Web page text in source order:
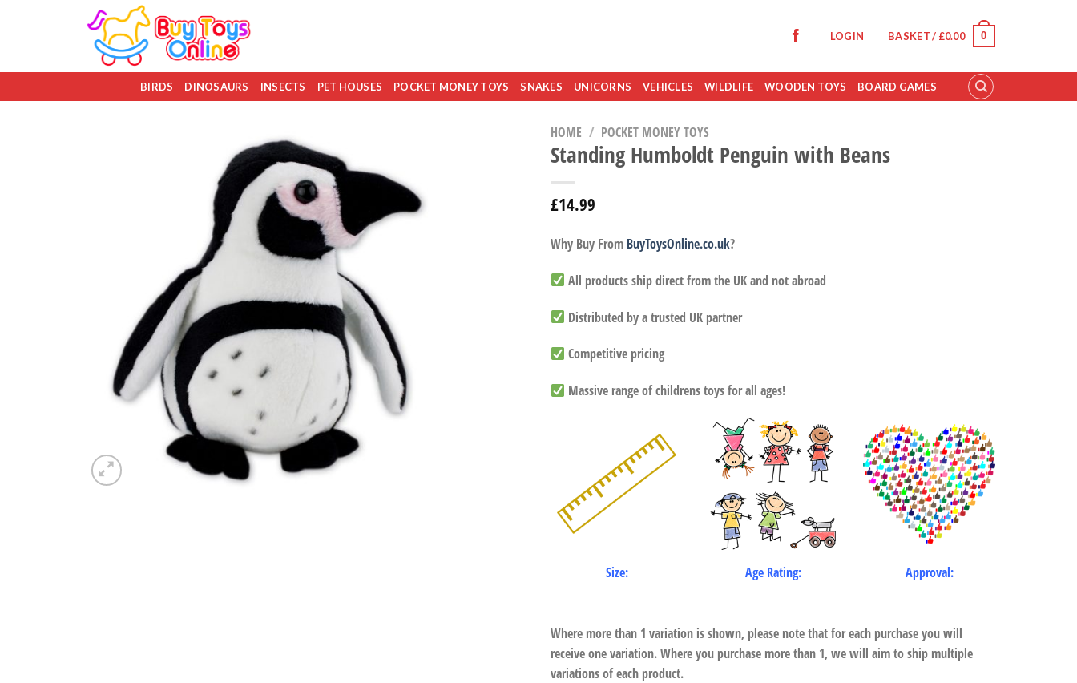
LOGIN BASKET / £0.00 0
BIRDS DINOSAURS INSECTS PET HOUSES POCKET MONEY TOYS SNAKES UNICORNS VEHICLES WILDLIFE WOODEN TOYS BOARD GAMES
HOME / POCKET MONEY TOYS
Standing Humboldt Penguin with Beans
£14.99
Why Buy From BuyToysOnline.co.uk?
All products ship direct from the UK and not abroad
Distributed by a trusted UK partner
Competitive pricing
Massive range of childrens toys for all ages!
Size: Age Rating: Approval:
Where more than 1 variation is shown, please note that for each purchase you will
receive one variation. Where you purchase more than 1, we will aim to ship multiple
variations of each product.